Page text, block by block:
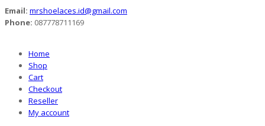
Email: mrshoelaces.id@gmail.com
Phone: 087778711169
Home
Shop
Cart
Checkout
Reseller
My account